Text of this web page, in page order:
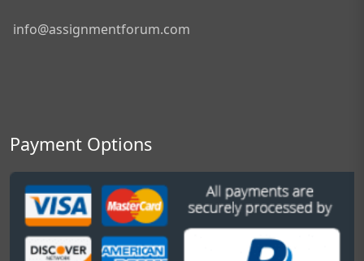
info@assignmentforum.com
Payment Options